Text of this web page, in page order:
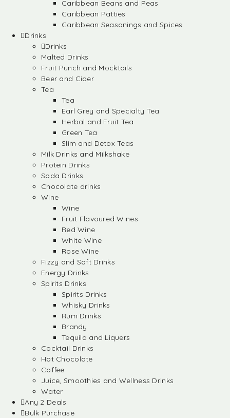
Caribbean Beans and Peas
Caribbean Patties
Caribbean Seasonings and Spices
Drinks
Drinks
Malted Drinks
Fruit Punch and Mocktails
Beer and Cider
Tea
Tea
Earl Grey and Specialty Tea
Herbal and Fruit Tea
Green Tea
Slim and Detox Teas
Milk Drinks and Milkshake
Protein Drinks
Soda Drinks
Chocolate drinks
Wine
Wine
Fruit Flavoured Wines
Red Wine
White Wine
Rose Wine
Fizzy and Soft Drinks
Energy Drinks
Spirits Drinks
Spirits Drinks
Whisky Drinks
Rum Drinks
Brandy
Tequila and Liquers
Cocktail Drinks
Hot Chocolate
Coffee
Juice, Smoothies and Wellness Drinks
Water
Any 2 Deals
Bulk Purchase